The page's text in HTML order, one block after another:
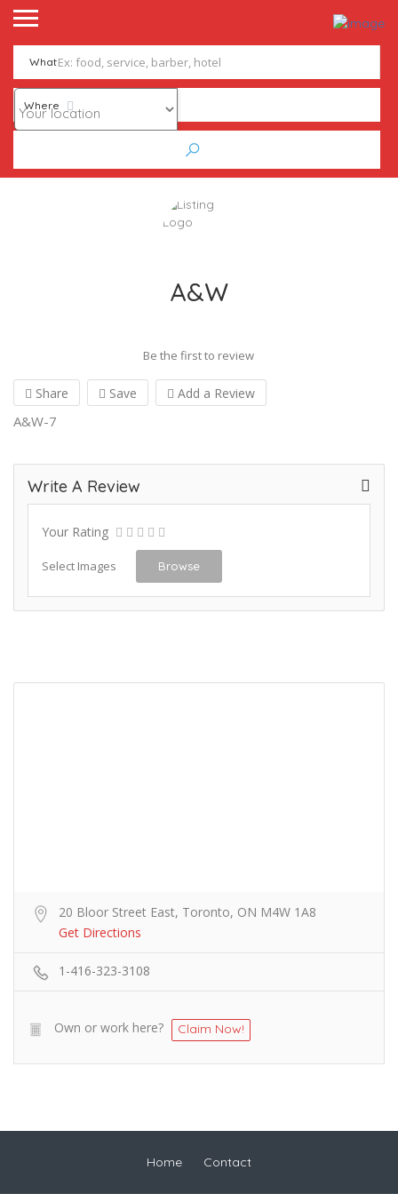
What
Where
A&W
Be the first to review
Share Save Add a Review
A&W-7
Write A Review
Your Rating
Select Images Browse
20 Bloor Street East, Toronto, ON M4W 1A8
Get Directions
1-416-323-3108
Own or work here? Claim Now!
Home Contact